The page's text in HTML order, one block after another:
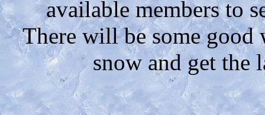
available members to
There will be some
snow and get the